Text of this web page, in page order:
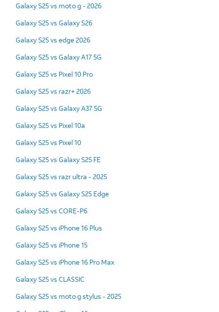
Galaxy S25 vs moto g - 2026
Galaxy S25 vs Galaxy S26
Galaxy S25 vs edge 2026
Galaxy S25 vs Galaxy A17 5G
Galaxy S25 vs Pixel 10 Pro
Galaxy S25 vs razr+ 2026
Galaxy S25 vs Galaxy A37 5G
Galaxy S25 vs Pixel 10a
Galaxy S25 vs Pixel 10
Galaxy S25 vs Galaxy S25 FE
Galaxy S25 vs razr ultra - 2025
Galaxy S25 vs Galaxy S25 Edge
Galaxy S25 vs CORE-P6
Galaxy S25 vs iPhone 16 Plus
Galaxy S25 vs iPhone 15
Galaxy S25 vs iPhone 16 Pro Max
Galaxy S25 vs CLASSIC
Galaxy S25 vs moto g stylus - 2025